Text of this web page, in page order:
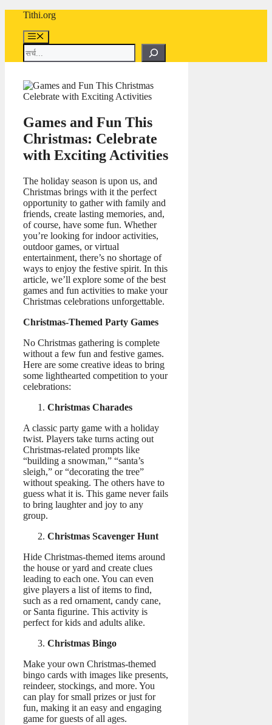
content
Tithi.org
Menu
Search
Games and Fun This
Christmas: Celebrate
with Exciting Activities
The holiday season is upon us, and
Christmas brings with it the perfect
opportunity to gather with family and
friends, create lasting memories, and,
of course, have some fun. Whether
you’re looking for indoor activities,
outdoor games, or virtual
entertainment, there’s no shortage of
ways to enjoy the festive spirit. In this
article, we’ll explore some of the best
games and fun activities to make your
Christmas celebrations unforgettable.
Christmas-Themed Party Games
No Christmas gathering is complete
without a few fun and festive games.
Here are some creative ideas to bring
some lighthearted competition to your
celebrations:
Christmas Charades
A classic party game with a holiday
twist. Players take turns acting out
Christmas-related prompts like
“building a snowman,” “santa’s
sleigh,” or “decorating the tree”
without speaking. The others have to
guess what it is. This game never fails
to bring laughter and joy to any
group.
Christmas Scavenger Hunt
Hide Christmas-themed items around
the house or yard and create clues
leading to each one. You can even
give players a list of items to find,
such as a red ornament, candy cane,
or Santa figurine. This activity is
perfect for kids and adults alike.
Christmas Bingo
Make your own Christmas-themed
bingo cards with images like presents,
reindeer, stockings, and more. You
can play for small prizes or just for
fun, making it an easy and engaging
game for guests of all ages.